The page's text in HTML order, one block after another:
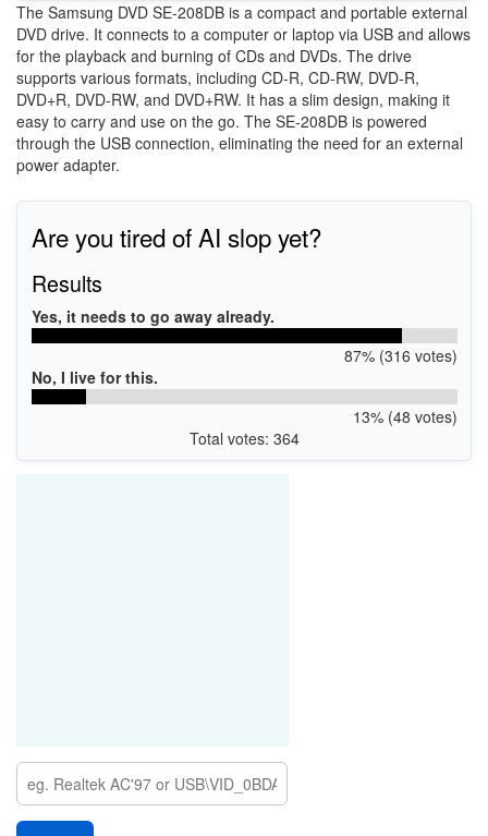
The Samsung DVD SE-208DB is a compact and portable external
DVD drive. It connects to a computer or laptop via USB and allows
for the playback and burning of CDs and DVDs. The drive
supports various formats, including CD-R, CD-RW, DVD-R,
DVD+R, DVD-RW, and DVD+RW. It has a slim design, making it
easy to carry and use on the go. The SE-208DB is powered
through the USB connection, eliminating the need for an external
power adapter.
Are you tired of AI slop yet?
Results
Yes, it needs to go away already.
87% (316 votes)
No, I live for this.
13% (48 votes)
Total votes: 364